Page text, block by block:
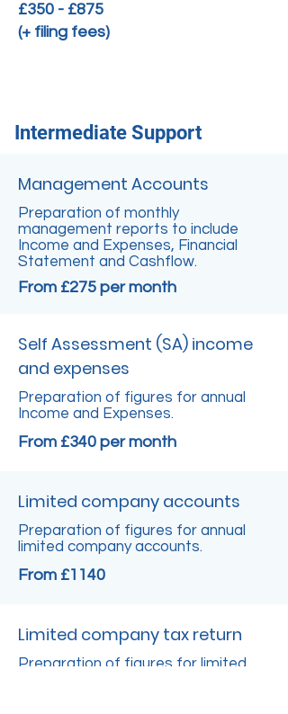
£350 - £875
(+ filing fees)
Intermediate Support
Management Accounts
Preparation of monthly
management reports to include
Income and Expenses, Financial
Statement and Cashflow.
From £275 per month
Self Assessment (SA) income
and expenses
Preparation of figures for annual
Income and Expenses.
From £340 per month
Limited company accounts
Preparation of figures for annual
limited company accounts.
From £1140
Limited company tax return
Preparation of figures for limited